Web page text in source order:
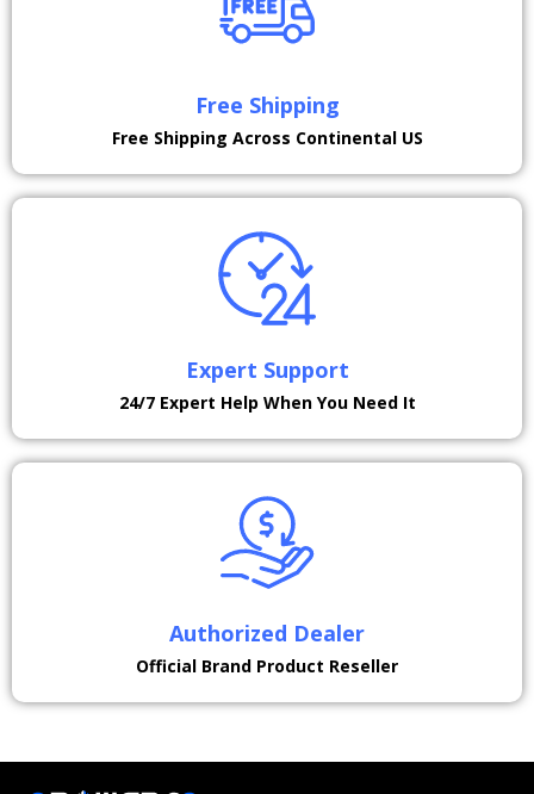
Free Shipping
Free Shipping Across Continental US
Expert Support
24/7 Expert Help When You Need It
Authorized Dealer
Official Brand Product Reseller